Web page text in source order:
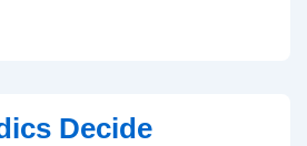
Decide